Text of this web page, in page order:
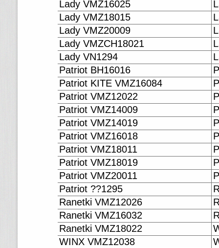
Lady VMZ16025
Lady VMZ18015
Lady VMZ20009
Lady VMZCH18021
Lady VN1294
Patriot BH16016
Patriot KITE VMZ16084
Patriot VMZ12022
Patriot VMZ14009
Patriot VMZ14019
Patriot VMZ16018
Patriot VMZ18011
Patriot VMZ18019
Patriot VMZ20011
Patriot ??1295
Ranetki VMZ12026
Ranetki VMZ16032
Ranetki VMZ18022
WINX VMZ12038